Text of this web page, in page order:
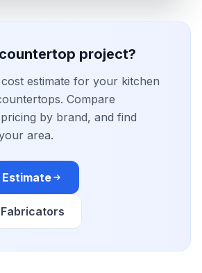
project?
estimate for your kitchen
Compare
by brand, and find
area.
Estimate